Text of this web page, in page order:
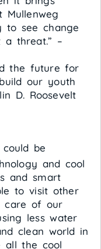
Mullenweg
to see change
threat.” –
the future for
our youth
D. Roosevelt
could be
and cool
and smart
to visit other
care of our
less water
clean world in
all the cool